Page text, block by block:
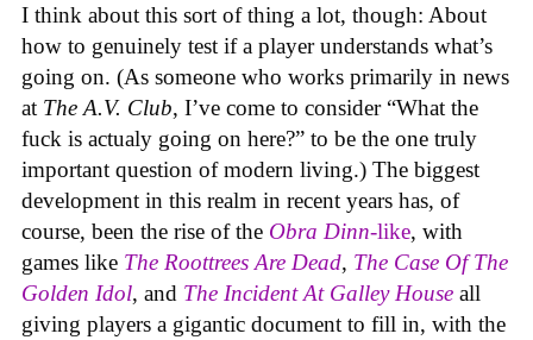
I think about this sort of thing a lot, though: About
how to genuinely test if a player understands what’s
going on. (As someone who works primarily in news
at The A.V. Club, I’ve come to consider “What the
fuck is actualy going on here?” to be the one truly
important question of modern living.) The biggest
development in this realm in recent years has, of
course, been the rise of the Obra Dinn-like, with
games like The Roottrees Are Dead, The Case Of The
Golden Idol, and The Incident At Galley House all
giving players a gigantic document to fill in, with the